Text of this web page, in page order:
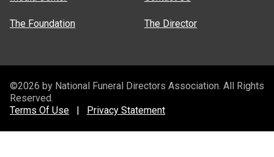
The Foundation The Director
©2026 by National Funeral Directors Association. All Rights
Reserved.
Terms Of Use | Privacy Statement